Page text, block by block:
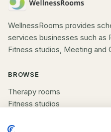
WellnessRooms provides
services businesses such as
Fitness studios, Meeting and
BROWSE
Therapy rooms
Fitness studios
All spaces